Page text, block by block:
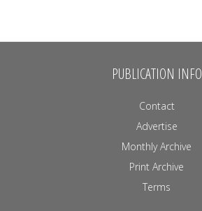
PUBLICATION INFO
Contact
Advertise
Monthly Archive
Print Archive
Terms